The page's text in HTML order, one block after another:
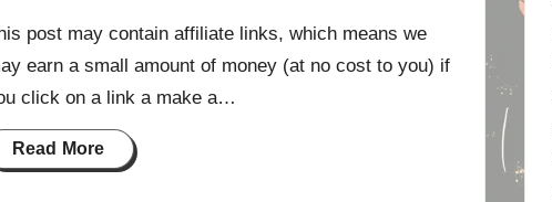
post may contain affiliate links, which means we
earn a small amount of money (at no cost to you) if
click on a link a make a…
Read More